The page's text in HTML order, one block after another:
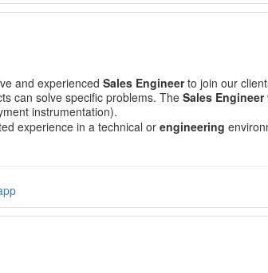
and experienced Sales Engineerto join our
can solve specific problems. The Sales Engineer
instrumentation).
experience in a technical or engineering